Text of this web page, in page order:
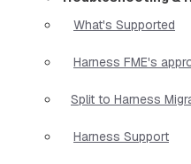
What's Supported
Harness FME's
Split to Harness
Harness Support